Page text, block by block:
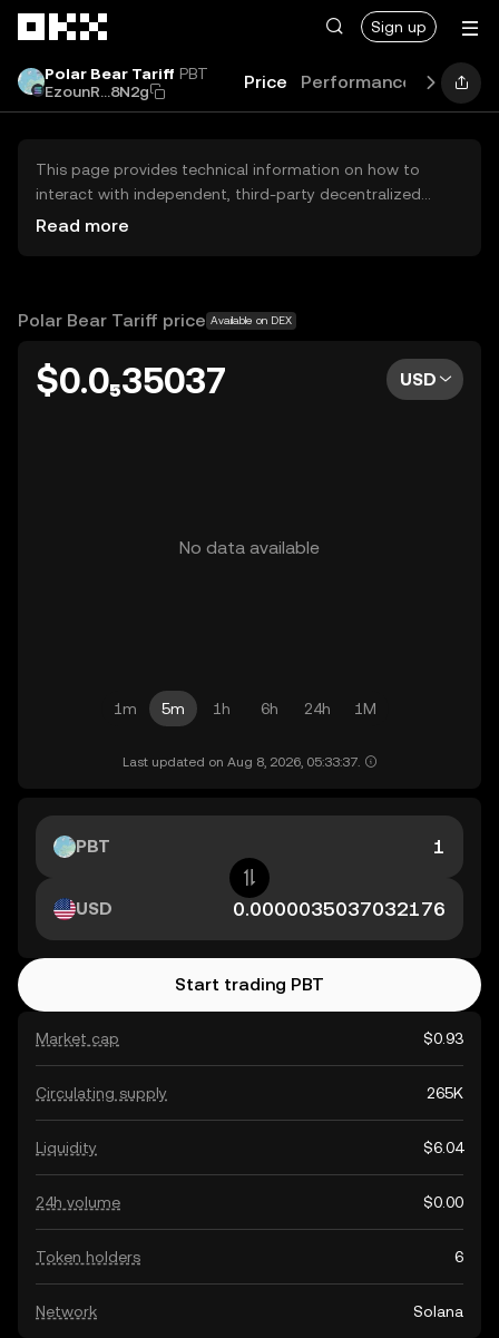
Sign up
Polar Bear Tariff PBT
EzounR...8N2g
Price Performance Learn
This page provides technical information on how to
interact with independent, third-party decentralized
exchanges (DEXs). The assets herein are not accessible
OKX does not provide investment recommendations and
Read more
Polar Bear Tariff price Available on DEX
$0.0₅35037 USD
No data available
1m 5m 1h 6h 24h 1M
Last updated on Aug 8, 2026, 05:33:37.
Market cap $0.93
Circulating supply 265K
Liquidity $6.04
24h volume $0.00
Token holders 6
Network Solana
PBT
USD
Start trading PBT